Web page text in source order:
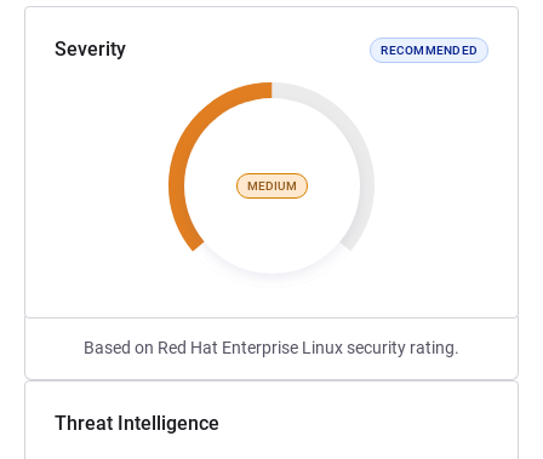
Severity RECOMMENDED
MEDIUM
Based on Red Hat Enterprise Linux security rating.
Threat Intelligence